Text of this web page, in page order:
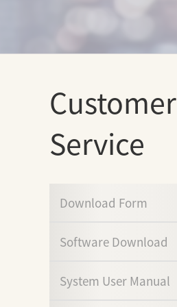
Customer
Service
Download Form
Software Download
System User Manual